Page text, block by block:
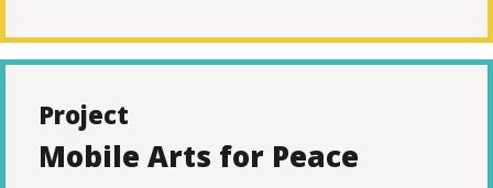
Project
Mobile Arts for Peace